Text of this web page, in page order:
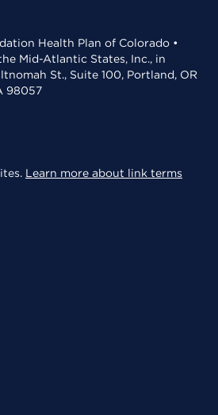
Health Plan of Colorado •
Mid-Atlantic States, Inc., in
St., Suite 100, Portland, OR
98057
Learn more about link terms